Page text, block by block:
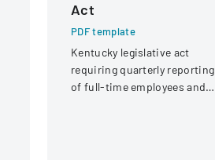
Act
PDF template
Kentucky legislative act
requiring quarterly reporting
of full-time employees and